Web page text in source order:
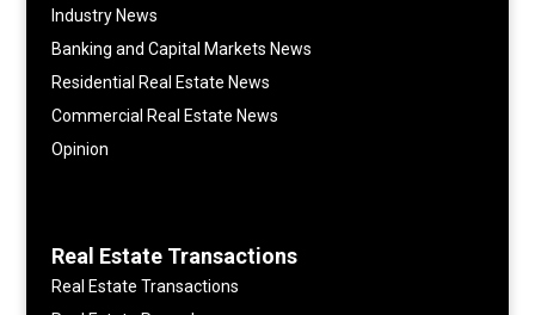
Industry News
Banking and Capital Markets News
Residential Real Estate News
Commercial Real Estate News
Opinion
Real Estate Transactions
Real Estate Transactions